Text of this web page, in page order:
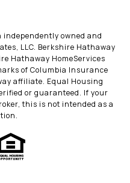
independently owned and
LLC. Berkshire Hathaway
Hathaway HomeServices
of Columbia Insurance
affiliate. Equal Housing
or guaranteed. If your
this is not intended as a